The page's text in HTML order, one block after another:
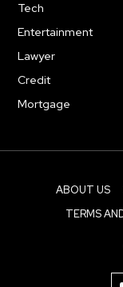
Tech
Entertainment
Lawyer
Credit
Mortgage
ABOUT US
TERMS